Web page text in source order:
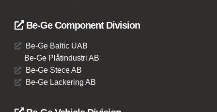
Be-Ge Component Division
Be-Ge Baltic UAB
Be-Ge Plåtindustri AB
Be-Ge Stece AB
Be-Ge Lackering AB